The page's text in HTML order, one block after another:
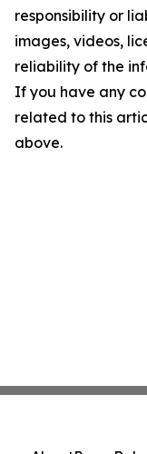
responsibility or
images, videos,
reliability of the
If you have any
related to this
above.